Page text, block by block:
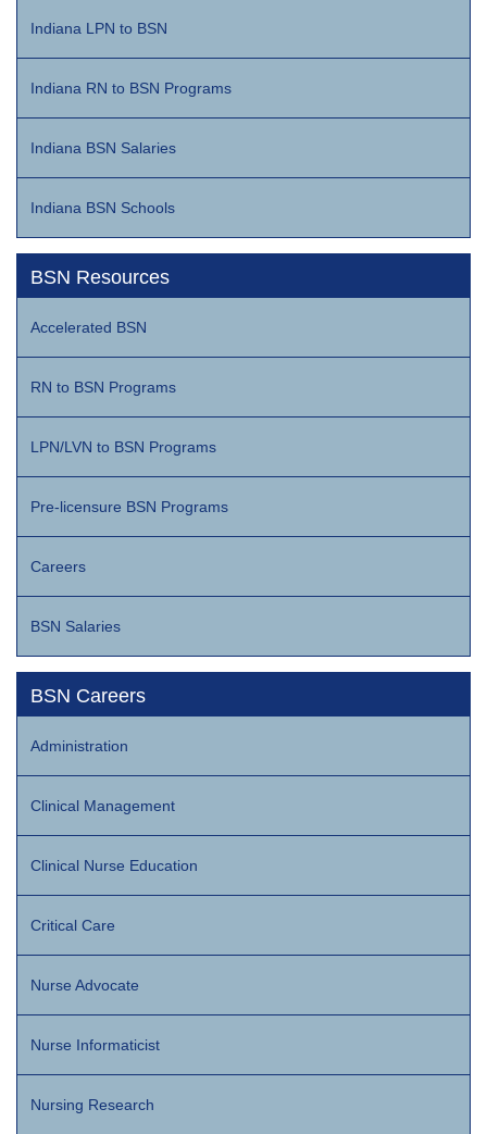
Indiana LPN to BSN
Indiana RN to BSN Programs
Indiana BSN Salaries
Indiana BSN Schools
BSN Resources
Accelerated BSN
RN to BSN Programs
LPN/LVN to BSN Programs
Pre-licensure BSN Programs
Careers
BSN Salaries
BSN Careers
Administration
Clinical Management
Clinical Nurse Education
Critical Care
Nurse Advocate
Nurse Informaticist
Nursing Research